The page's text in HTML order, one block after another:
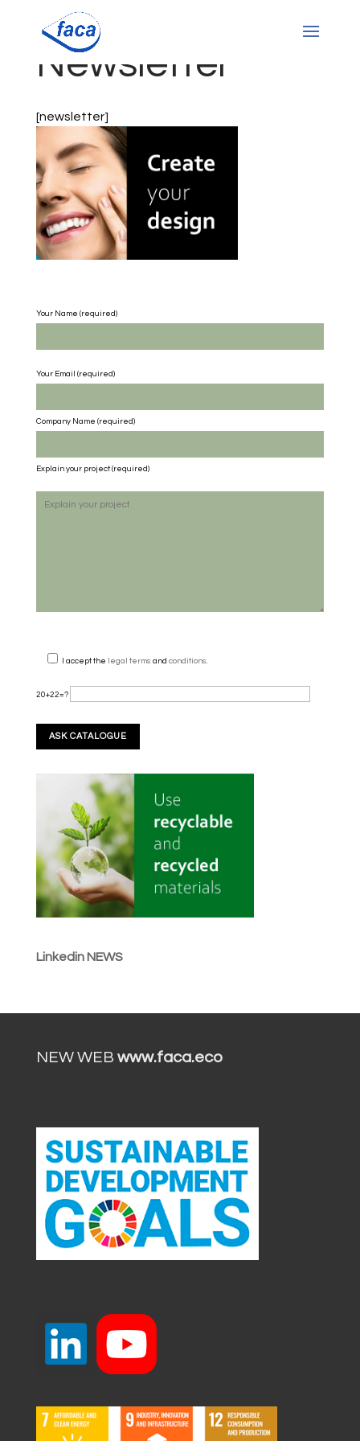
Newsletter
[newsletter]
Your Name (required)
Your Email (required)
Company Name (required)
Explain your project (required)
I accept the legal terms and conditions
20+22=?
Linkedin NEWS
NEW WEB www.faca.eco